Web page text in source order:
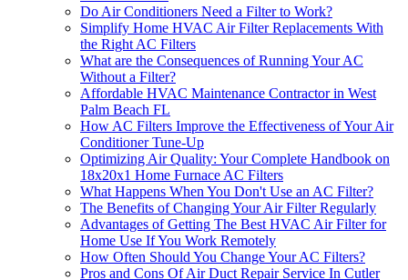
Do Air Conditioners Need a Filter to Work?
Simplify Home HVAC Air Filter Replacements With
the Right AC Filters
What are the Consequences of Running Your AC
Without a Filter?
Affordable HVAC Maintenance Contractor in West
Palm Beach FL
How AC Filters Improve the Effectiveness of Your Air
Conditioner Tune-Up
Optimizing Air Quality: Your Complete Handbook on
18x20x1 Home Furnace AC Filters
What Happens When You Don't Use an AC Filter?
The Benefits of Changing Your Air Filter Regularly
Advantages of Getting The Best HVAC Air Filter for
Home Use If You Work Remotely
How Often Should You Change Your AC Filters?
Pros and Cons Of Air Duct Repair Service In Cutler